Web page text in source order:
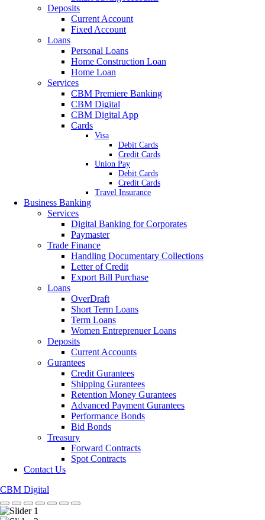
Deposits
Current Account
Fixed Account
Loans
Personal Loans
Home Construction Loan
Home Loan
Services
CBM Premiere Banking
CBM Digital
CBM Digital App
Cards
Visa
Debit Cards
Credit Cards
Union Pay
Debit Cards
Credit Cards
Travel Insurance
Business Banking
Services
Digital Banking for Corporates
Paymaster
Trade Finance
Handling Documentary Collections
Letter of Credit
Export Bill Purchase
Loans
OverDraft
Short Term Loans
Term Loans
Women Entreprenuer Loans
Deposits
Current Accounts
Gurantees
Credit Gurantees
Shipping Gurantees
Retention Money Gurantees
Advanced Payment Gurantees
Performance Bonds
Bid Bonds
Treasury
Forward Contracts
Spot Contracts
Contact Us
CBM Digital